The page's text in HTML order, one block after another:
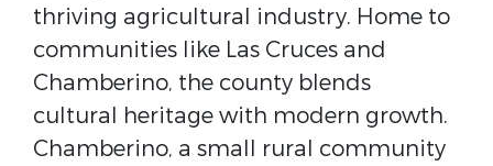
thriving agricultural industry. Home to
communities like Las Cruces and
Chamberino, the county blends
cultural heritage with modern growth.
Chamberino, a small rural community